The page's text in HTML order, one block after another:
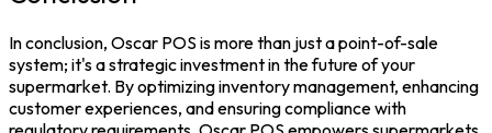
In conclusion, Oscar POS is more than just apoint-of-sale
system; it's a strategic investment in the future of your
supermarket. By optimizinginventory management, enhancing
customer experiences, and ensuring compliance with